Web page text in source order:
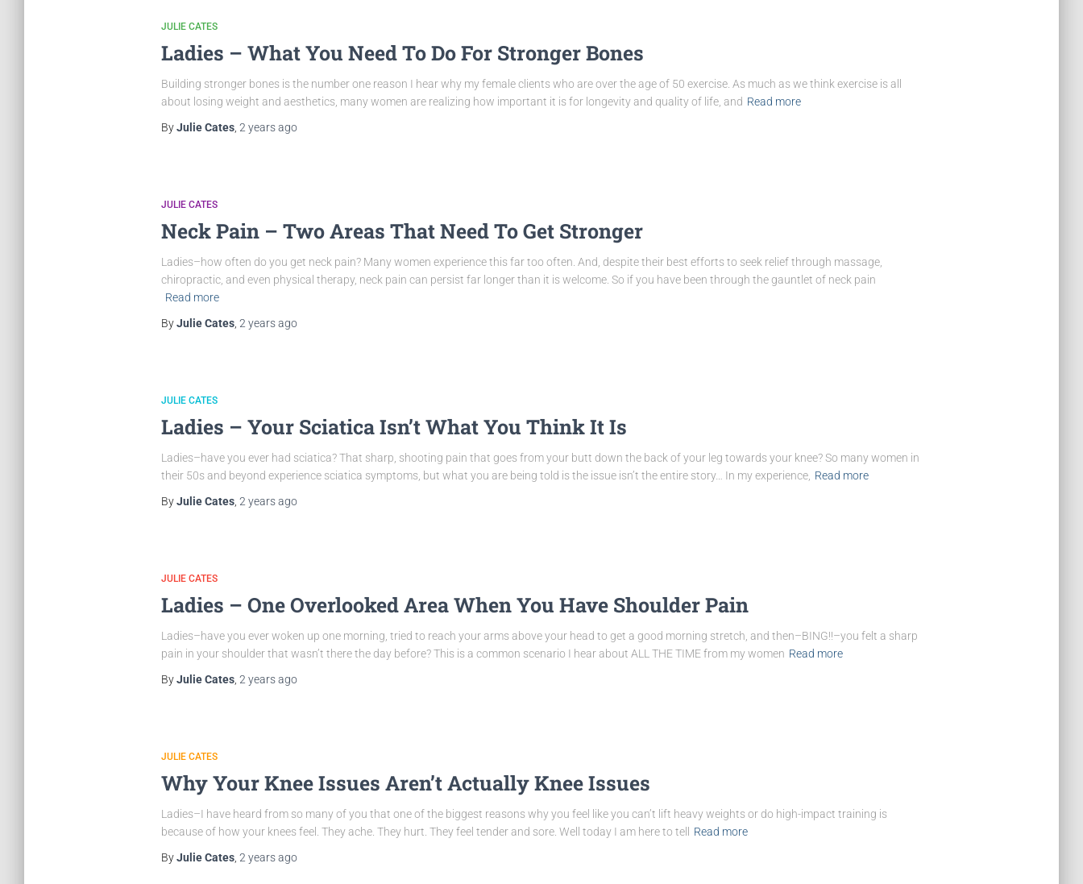
JULIE CATES
Ladies – What You Need To Do For Stronger Bones
Building stronger bones is the number one reason I hear why my female clients who are over the age of 50 exercise. As much as we think exercise is all
about losing weight and aesthetics, many women are realizing how important it is for longevity and quality of life, and Read more
ByJulie Cates, 2 yearsago
JULIE CATES
Neck Pain – Two Areas That Need To Get Stronger
Ladies–how often do you get neck pain? Many women experience this far too often. And, despite their best efforts to seek relief through massage,
chiropractic, and even physical therapy, neck pain can persist far longer than it is welcome. So if you have been through the gauntlet of neck pain
Read more
ByJulie Cates, 2 yearsago
JULIE CATES
Ladies – Your Sciatica Isn’t What You Think It Is
Ladies–have you ever had sciatica? That sharp, shooting pain that goes from your butt down the back of your leg towards your knee? So many women in
their 50s and beyond experience sciatica symptoms, but what you are being told is the issue isn’t the entire story… In my experience, Read more
ByJulie Cates, 2 yearsago
JULIE CATES
Ladies – One Overlooked Area When You Have Shoulder Pain
Ladies–have you ever woken up one morning, tried to reach your arms above your head to get a good morning stretch, and then–BING!!–you felt a sharp
pain in your shoulder that wasn’t there the day before? This is a common scenario I hear about ALL THE TIME from my women Read more
ByJulie Cates, 2 yearsago
JULIE CATES
Why Your Knee Issues Aren’t Actually Knee Issues
Ladies–I have heard from so many of you that one of the biggest reasons why you feel like you can’t lift heavy weights or do high-impact training is
because of how your knees feel. They ache. They hurt. They feel tender and sore. Well today I am here to tell
Read more
ByJulie Cates, 2 yearsago